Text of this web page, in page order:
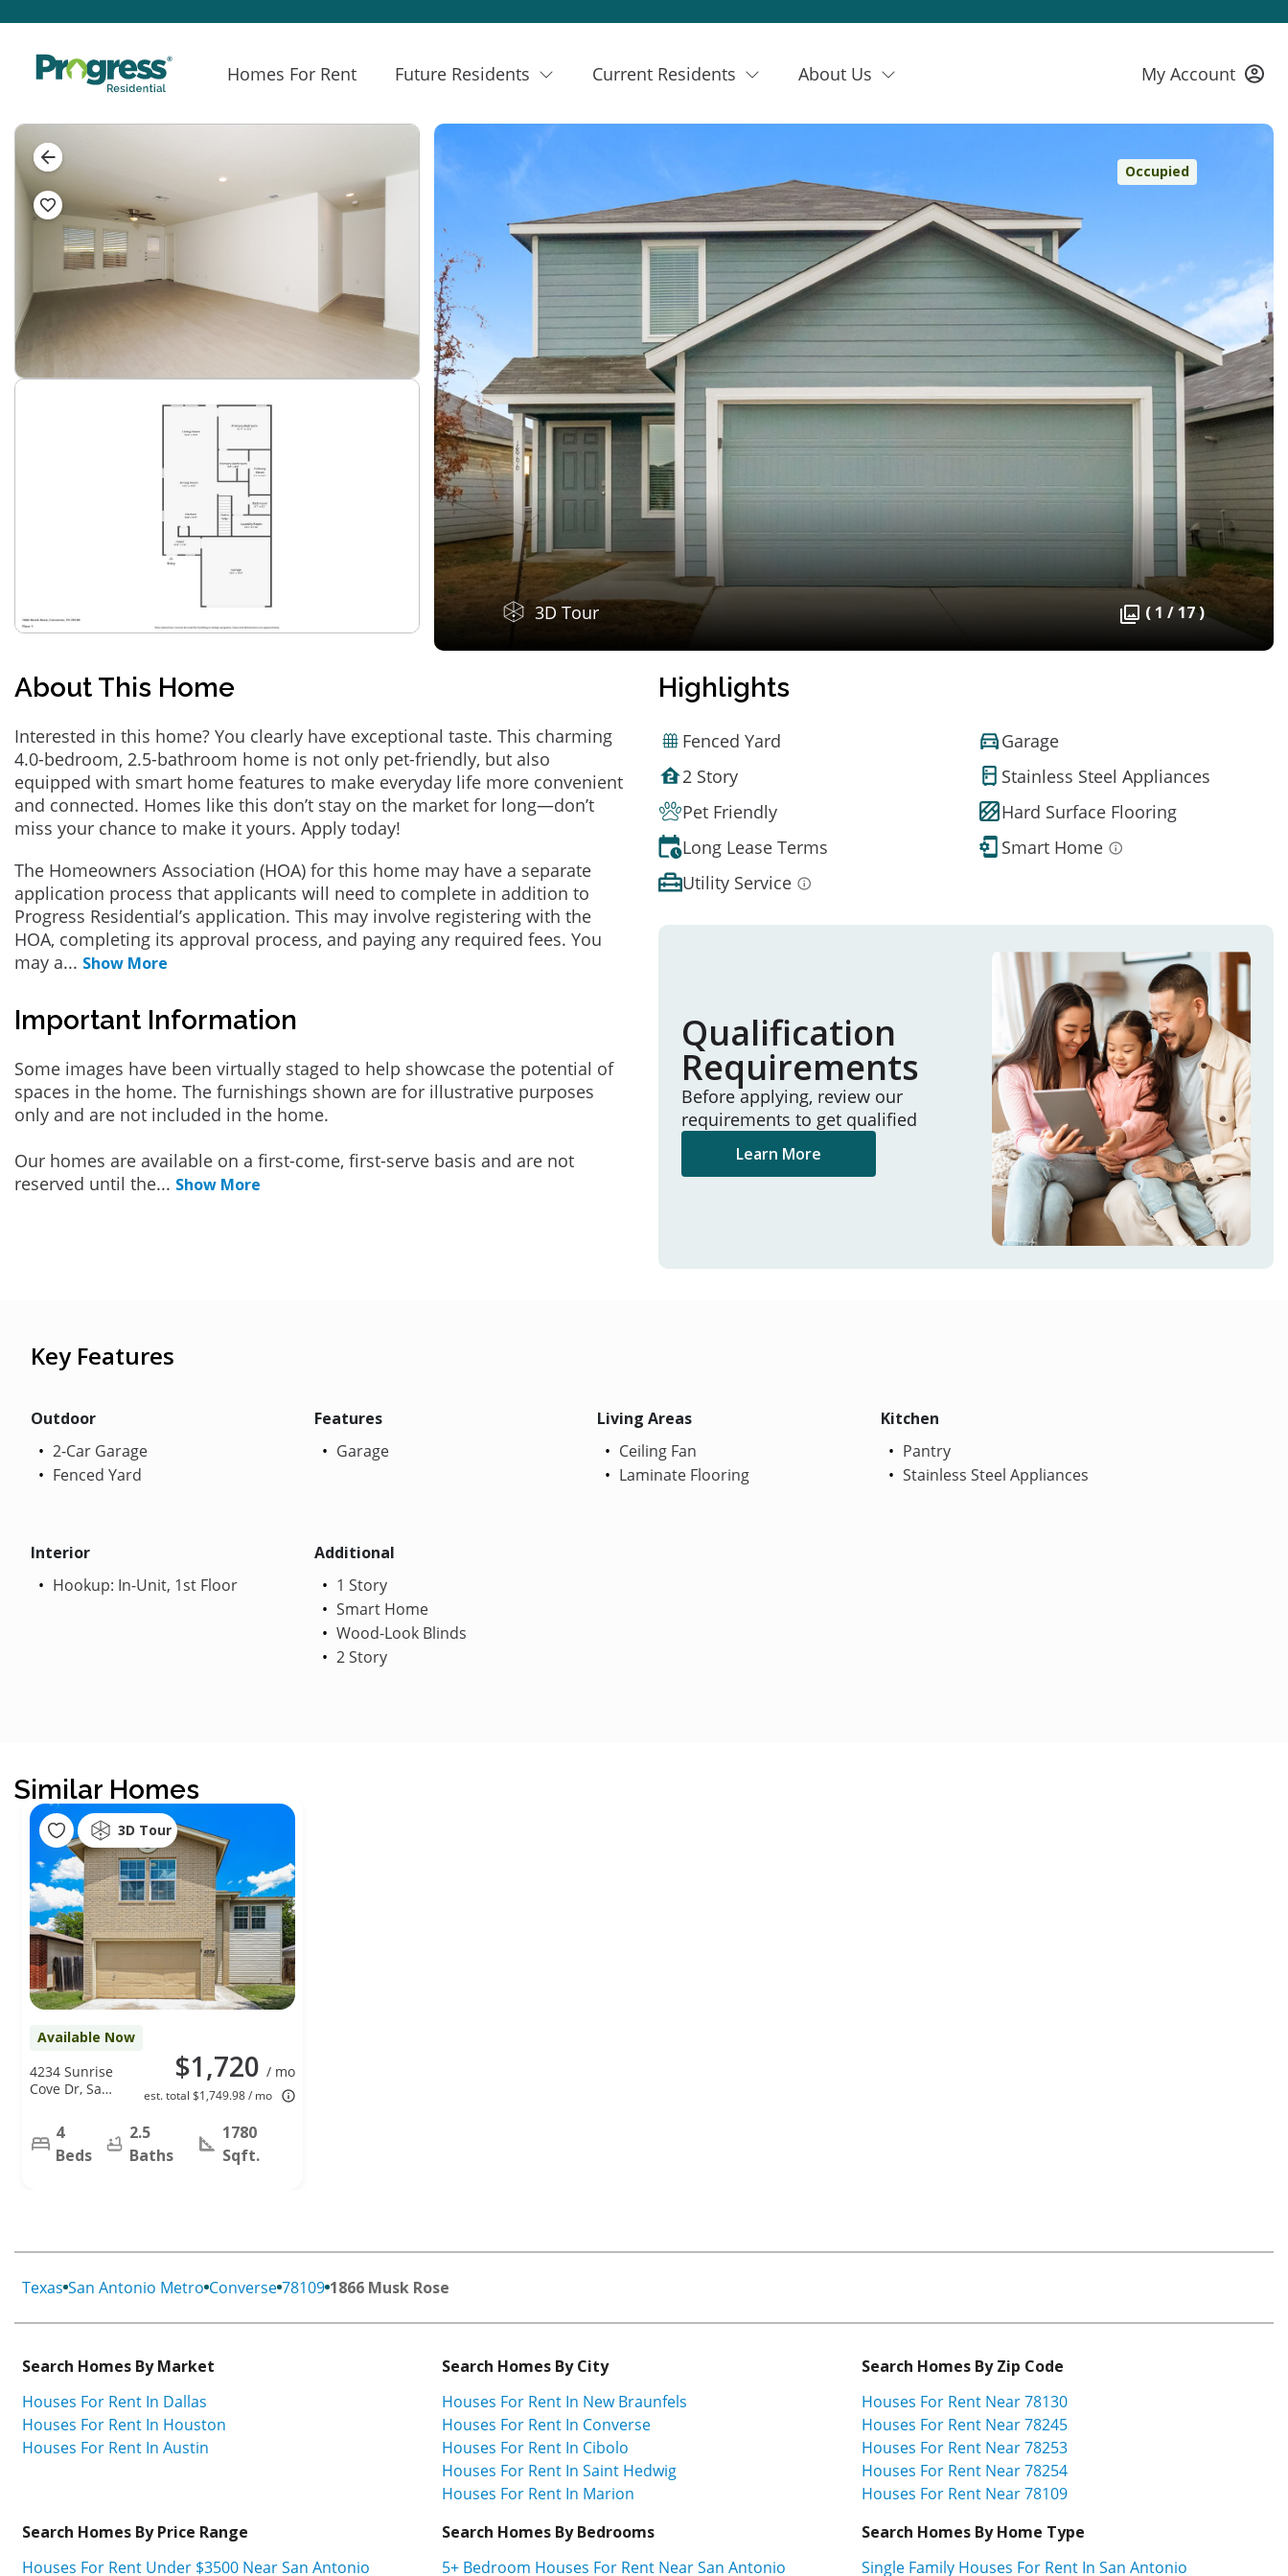
Homes For Rent Future Residents Current Residents About Us My Account
Occupied
3D Tour ( 1 / 17 )
About This Home
Interested in this home? You clearly have exceptional taste. This charming
4.0-bedroom, 2.5-bathroom home is not only pet-friendly, but also
equipped with smart home features to make everyday life more convenient
and connected. Homes like this don’t stay on the market for long—don’t
miss your chance to make it yours. Apply today!
The Homeowners Association (HOA) for this home may have a separate
application process that applicants will need to complete in addition to
Progress Residential’s application. This may involve registering with the
HOA, completing its approval process, and paying any required fees. You
may a... Show More
Important Information
Some images have been virtually staged to help showcase the potential of
spaces in the home. The furnishings shown are for illustrative purposes
only and are not included in the home.
Our homes are available on a first-come, first-serve basis and are not
reserved until the... Show More
Highlights
Fenced Yard
Garage
2 Story
Stainless Steel Appliances
Pet Friendly
Hard Surface Flooring
Long Lease Terms
Smart Home
Utility Service
Qualification
Requirements
Before applying, review our
requirements to get qualified
Learn More
Key Features
Outdoor
2-Car Garage
Fenced Yard
Features
Garage
Living Areas
Ceiling Fan
Laminate Flooring
Kitchen
Pantry
Stainless Steel Appliances
Interior
Hookup: In-Unit, 1st Floor
Additional
1 Story
Smart Home
Wood-Look Blinds
2 Story
Similar Homes
3D Tour
Available Now
$1,720 / mo
est. total $1,749.98 / mo
4234 Sunrise
Cove Dr, San
78244
4
Beds
2.5
Baths
1780
Sqft.
Texas San Antonio Metro Converse 78109 1866 Musk Rose
Search Homes By Market
Houses For Rent In Dallas
Houses For Rent In Houston
Houses For Rent In Austin
Search Homes By City
Houses For Rent In New Braunfels
Houses For Rent In Converse
Houses For Rent In Cibolo
Houses For Rent In Saint Hedwig
Houses For Rent In Marion
Search Homes By Zip Code
Houses For Rent Near 78130
Houses For Rent Near 78245
Houses For Rent Near 78253
Houses For Rent Near 78254
Houses For Rent Near 78109
Search Homes By Price Range
Houses For Rent Under $3500 Near San Antonio
Search Homes By Bedrooms
5+ Bedroom Houses For Rent Near San Antonio
Search Homes By Home Type
Single Family Houses For Rent In San Antonio